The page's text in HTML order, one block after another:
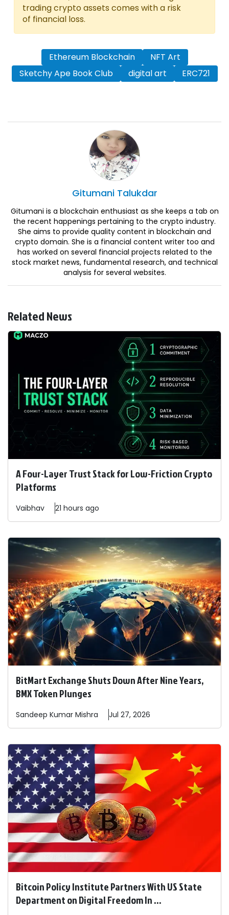
trading crypto assets comes with a risk
of financial loss.
Ethereum Blockchain
NFT Art
Sketchy Ape Book Club
digital art ERC721
Gitumani Talukdar
Gitumani is a blockchain enthusiast as she keeps a tab on
the recent happenings pertaining to the crypto industry.
She aims to provide quality content in blockchain and
crypto domain. She is a financial content writer too and
has worked on several financial projects related to the
stock market news, fundamental research, and technical
analysis for several websites.
Related News
A Four-Layer Trust Stack for Low-Friction Crypto
Platforms
Vaibhav 21 hours ago
BitMart Exchange Shuts Down After Nine Years,
BMX Token Plunges
Sandeep Kumar Mishra Jul 27, 2026
Bitcoin Policy Institute Partners With US State
Department on Digital Freedom In ...